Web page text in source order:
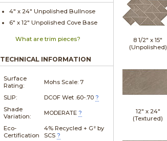
4" x 24" Unpolished Bullnose
6" x12" Unpolished Cove Base
What are trim pieces?
TECHNICAL INFORMATION
Surface
Rating:
Mohs Scale: 7
SLIP: DCOF Wet .60-.70?
Shade
Variation:
MODERATE ?
Eco-
Certification
4% Recycled + G² by
SCS ?
8 1/2" x15"
(Unpolished)
12" x 24"
(Textured)